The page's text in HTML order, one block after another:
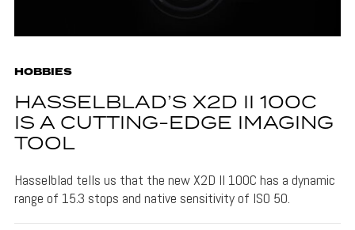
HOBBIES
HASSELBLAD’S X2D II 100C
IS A CUTTING-EDGE IMAGING
TOOL
Hasselblad tells us that the new X2D II 100C has a dynamic
range of 15.3 stops and native sensitivity of ISO 50.